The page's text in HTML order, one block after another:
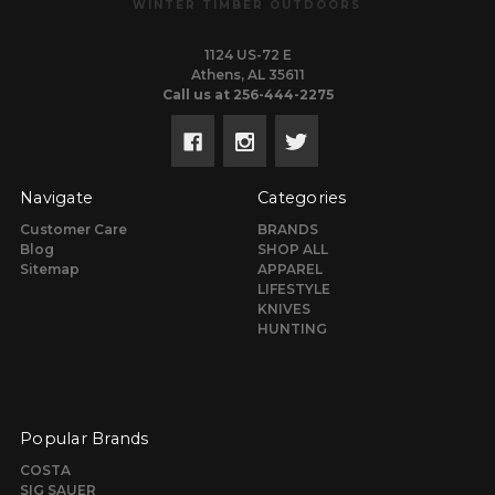
WINTER TIMBER OUTDOORS
1124 US-72 E
Athens, AL 35611
Call us at 256-444-2275
Navigate
Customer Care
Blog
Sitemap
Categories
BRANDS
SHOP ALL
APPAREL
LIFESTYLE
KNIVES
HUNTING
Popular Brands
COSTA
SIG SAUER